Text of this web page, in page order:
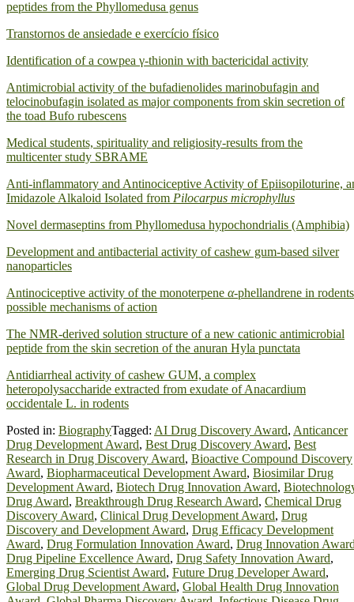
peptides from the Phyllomedusa genus
Transtornos de ansiedade e exercício físico
Identification of a cowpea γ‐thionin with bactericidal activity
Antimicrobial activity of the bufadienolides marinobufagin and
telocinobufagin isolated as major components from skin secretion of
the toad Bufo rubescens
Medical students, spirituality and religiosity-results from the
multicenter study SBRAME
Anti-inflammatory and Antinociceptive Activity of Epiisopiloturine,
Imidazole Alkaloid Isolated from Pilocarpus microphyllus
Novel dermaseptins from Phyllomedusa hypochondrialis (Amphibia)
Development and antibacterial activity of cashew gum-based silver
nanoparticles
Antinociceptive activity of the monoterpene α-phellandrene in
possible mechanisms of action
The NMR-derived solution structure of a new cationic antimicrobial
peptide from the skin secretion of the anuran Hyla punctata
Antidiarrheal activity of cashew GUM, a complex
heteropolysaccharide extracted from exudate of Anacardium
occidentale L. in rodents
Posted in: BiographyTagged: AI Drug Discovery Award, Anticancer
Drug Development Award, Best Drug Discovery Award, Best
Research in Drug Discovery Award, Bioactive Compound Discovery
Award, Biopharmaceutical Development Award, Biosimilar Drug
Development Award, Biotech Drug Innovation Award,
Drug Award, Breakthrough Drug Research Award, Chemical Drug
Discovery Award, Clinical Drug Development Award, Drug
Discovery and Development Award, Drug Efficacy Development
Award, Drug Formulation Innovation Award, Drug Innovation
Drug Pipeline Excellence Award, Drug Safety Innovation Award,
Emerging Drug Scientist Award, Future Drug Developer Award,
Global Drug Development Award, Global Health Drug Innovation